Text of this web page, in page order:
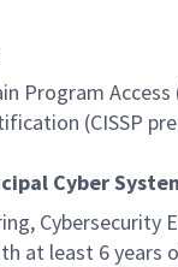
Program
(CISSP
Cyber
at least 6